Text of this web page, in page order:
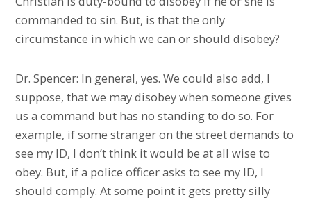
commanded to sin. But, is that the only
circumstance in which we can or should disobey?
Dr. Spencer: In general, yes. We could also add, I
suppose, that we may disobey when someone gives
us a command but has no standing to do so. For
example, if some stranger on the street demands to
see my ID, I don’t think it would be at all wise to
obey. But, if a police officer asks to see my ID, I
should comply. At some point it gets pretty silly